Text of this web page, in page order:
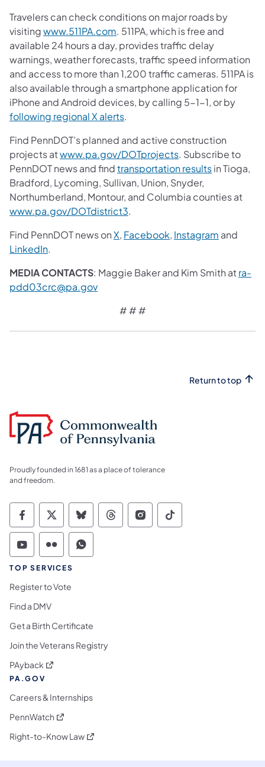
Travelers can check conditions on major roads by
visitingwww.511PA.com. 511PA, which is free and
available 24 hours a day, provides traffic delay
warnings, weather forecasts, traffic speed information
and access to more than 1,200 traffic cameras. 511PA is
also available through a smartphone application for
iPhone and Android devices, by calling 5-1-1, or by
following regional X alerts.
Find PennDOT’s planned and active construction
projects atwww.pa.gov/DOTprojects. Subscribe to
PennDOT news and findtransportation resultsin Tioga,
Bradford, Lycoming, Sullivan, Union, Snyder,
Northumberland, Montour, and Columbia counties at
www.pa.gov/DOTdistrict3.
Find PennDOT news onX, Facebook, Instagram and
LinkedIn.
MEDIA CONTACTS: Maggie Baker and Kim Smith atra-
pdd03crc@pa.gov
# # #
Return to top
Proudly founded in 1681 as a place of tolerance
and freedom.
Commonwealth of Pennsylvania Social
Commonwealth of Pennsylvania
Commonwealth of Pennsylvania
Commonwealth of
Commonwealth of
Commonwealth
Commonwealth of Pennsylvania Social
Commonwealth of Pennsylvania
Commonwealth of Pennsylvania
TOP SERVICES
Register to Vote
Find a DMV
Get a Birth Certificate
Join the Veterans Registry
PAyback (opens in a new tab)
PA.GOV
Careers & Internships
PennWatch (opens in a new tab)
Right-to-Know Law(opens in a new tab)